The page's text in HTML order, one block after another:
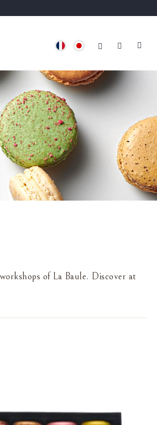
of La Baule. Discover at